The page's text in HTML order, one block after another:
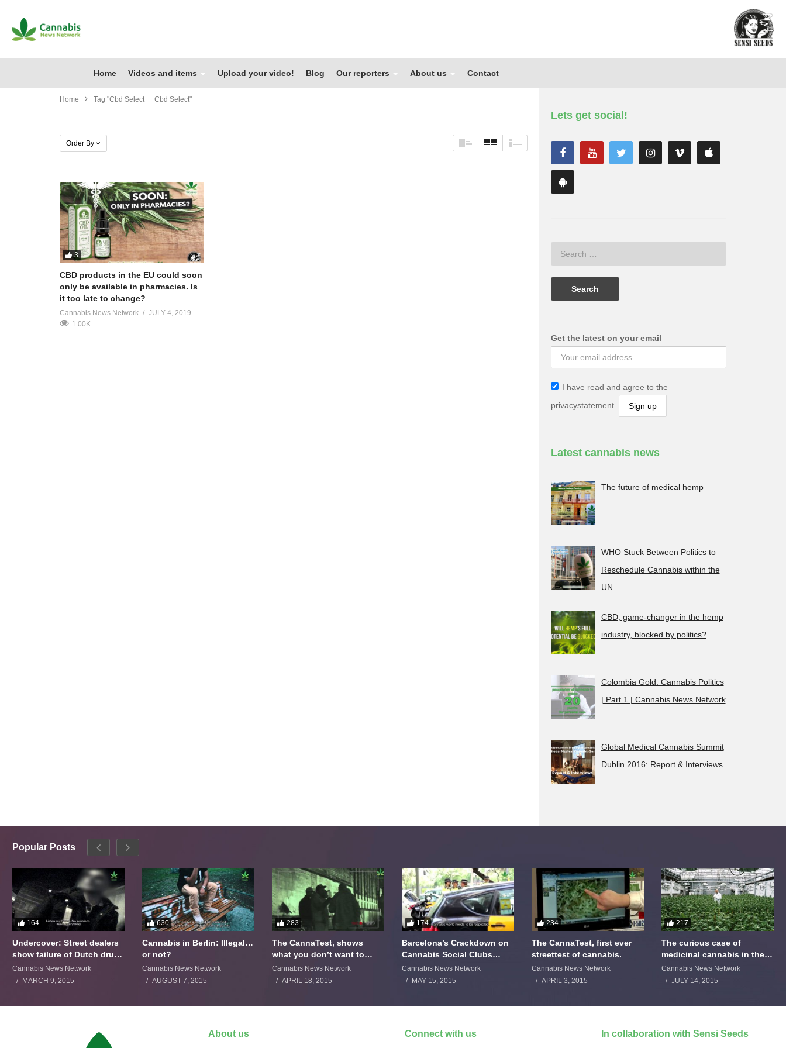
Home Videos and items Upload your video! Blog Our reporters About us Contact
Home Tag "cbd Select Cbd Select"
Order By
3
CBD products in the EU could soon
only be available in pharmacies. Is
it too late to change?
Cannabis News Network
JULY 4, 2019
1.00K
Lets get social!
Get the latest on your email
I have read and agree to the
privacystatement.
Latest cannabis news
The future of medical hemp
WHO Stuck Between Politics to
Reschedule Cannabis within the
UN
CBD, game-changer in the hemp
industry, blocked by politics?
Colombia Gold: Cannabis Politics
| Part 1 | Cannabis News Network
Global Medical Cannabis Summit
Dublin 2016: Report & Interviews
Popular Posts
164
Undercover: Street dealers
show failure of Dutch drugs
policy
Cannabis News Network
MARCH 9, 2015
630
Cannabis in Berlin: Illegal…
or not?
Cannabis News Network
AUGUST 7, 2015
283
The CannaTest, shows
what you don’t want to
smoke
Cannabis News Network
APRIL 18, 2015
174
Barcelona’s Crackdown on
Cannabis Social Clubs
Backfires
Cannabis News Network
MAY 15, 2015
234
The CannaTest, first ever
streettest of cannabis.
Cannabis News Network
APRIL 3, 2015
217
The curious case of
medicinal cannabis in the
Netherlands: The James
Burton Story
Cannabis News Network
JULY 14, 2015
About us Connect with us In collaboration with Sensi Seeds